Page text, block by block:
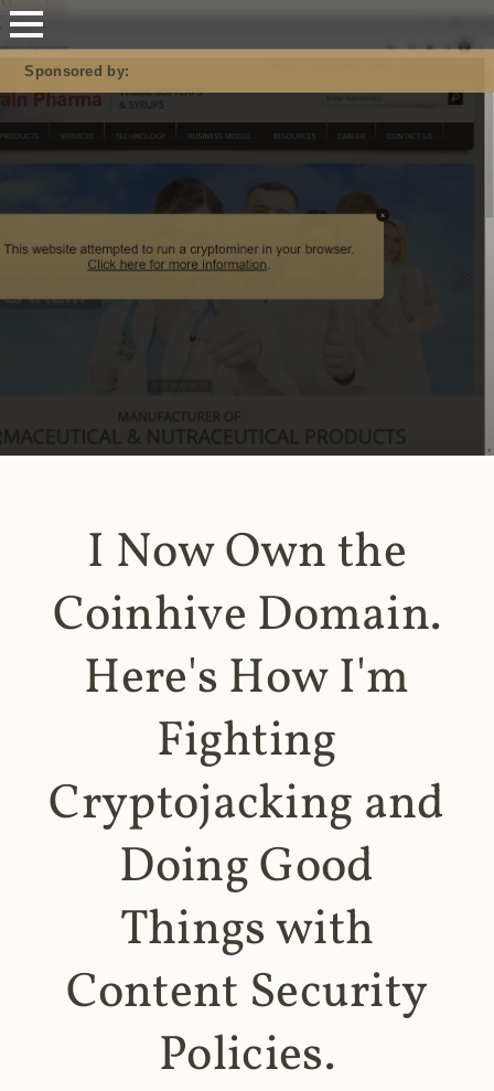
Mastodon
Sponsored by:
I Now Own the
Coinhive Domain.
Here's How I'm
Fighting
Cryptojacking and
Doing Good
Things with
Content Security
Policies.